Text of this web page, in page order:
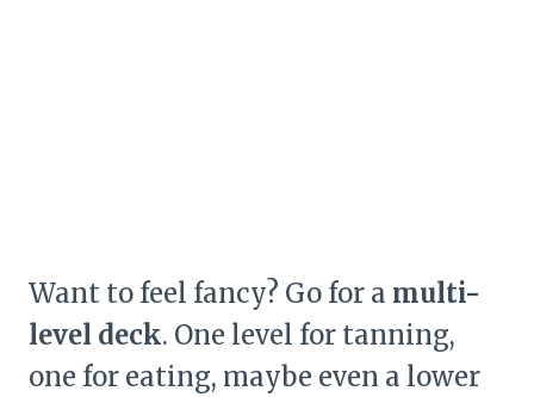
Want to feel fancy? Go for a multi-
level deck. One level for tanning,
one for eating, maybe even a lower